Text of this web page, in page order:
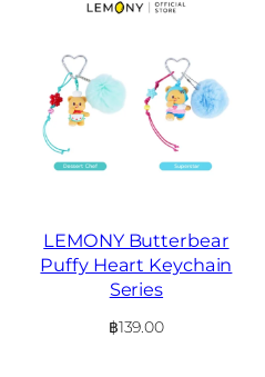
LEMONY Butterbear
Puffy Heart Keychain
Series
฿139.00